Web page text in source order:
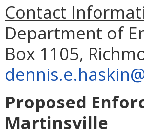
Contact
Department of
Box 1105,
Proposed
Martinsville